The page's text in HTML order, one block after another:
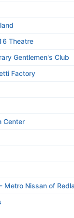
Theatre
Gentlemen's Club
Factory
Center
Metro Nissan of